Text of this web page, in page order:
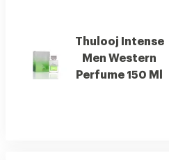
Thulooj Intense
Men Western
Perfume 150 Ml